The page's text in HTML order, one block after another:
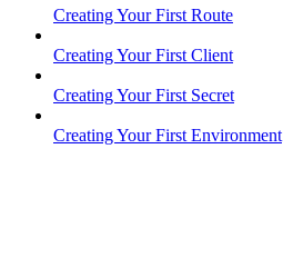
Creating Your First Route
Creating Your First Client
Creating Your First Secret
Creating Your First Environment